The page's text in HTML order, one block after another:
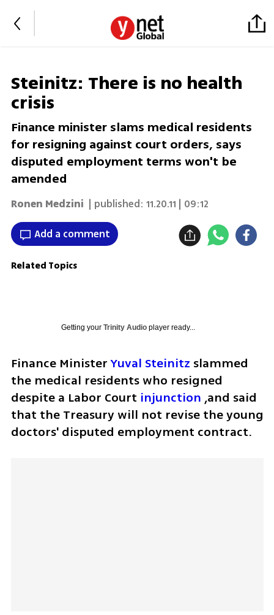
Steinitz: There is no health
crisis
Finance minister slams medical residents
for resigning against court orders, says
disputed employment terms won't be
amended
Ronen Medzini | published: 11.20.11 | 09:12
Add a comment
Related Topics
Getting your Trinity Audioplayer ready...
Finance Minister Yuval Steinitz slammed
the medical residents who resigned
despite a Labor Court injunction ,and said
that the Treasury will not revise the young
doctors' disputed employment contract.